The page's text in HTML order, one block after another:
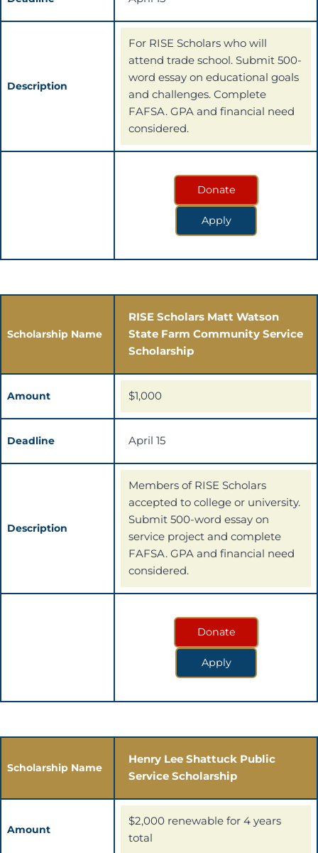
Description
For RISE Scholars who will
attend trade school. Submit 500-
word essay on educational goals
and challenges. Complete
FAFSA. GPA and financial need
considered.
Donate
Apply
Scholarship Name
RISE Scholars Matt Watson
State Farm Community Service
Scholarship
Amount $1,000
Deadline April 15
Description
Members of RISE Scholars
accepted to college or university.
Submit 500-word essay on
service project and complete
FAFSA. GPA and financial need
considered.
Donate
Apply
Scholarship Name
Henry Lee Shattuck Public
Service Scholarship
Amount
$2,000 renewable for 4 years
total